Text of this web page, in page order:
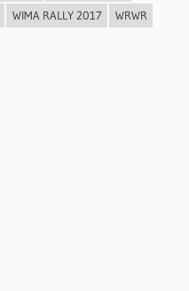
WIMA RALLY 2017 WRWR